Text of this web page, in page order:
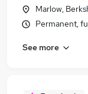
Marlow,
Permanent,
See more